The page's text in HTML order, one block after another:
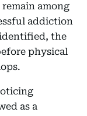
among
addiction
the
physical
as a